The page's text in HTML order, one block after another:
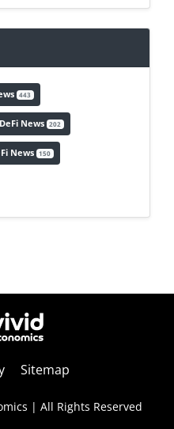
443
DeFi News 202
News 150
Sitemap
| All Rights Reserved